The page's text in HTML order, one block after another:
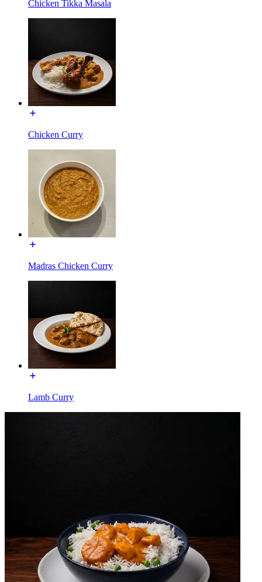
Chicken Tikka Masala
Chicken Curry
Madras Chicken Curry
Lamb Curry